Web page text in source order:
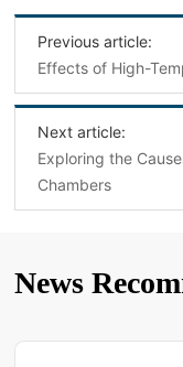
Previous article:
Effects of High-
Next article:
Exploring the
Chambers
News